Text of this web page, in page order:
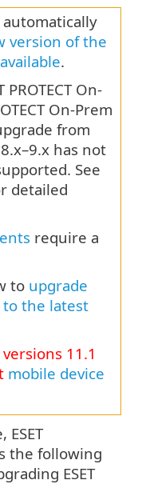
automatically
version of the
.
On-
On-Prem
from
has not
See
detailed
require a
to upgrade
to the latest
versions 11.1
mobile device
the following
ESET